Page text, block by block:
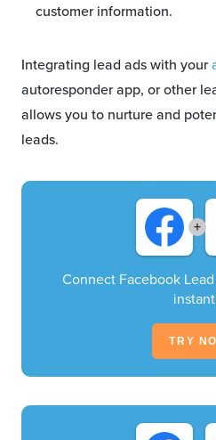
customer information.
Integrating lead ads with your
autoresponder app, or other
allows you to nurture and
leads.
+
Connect Facebook
TRY